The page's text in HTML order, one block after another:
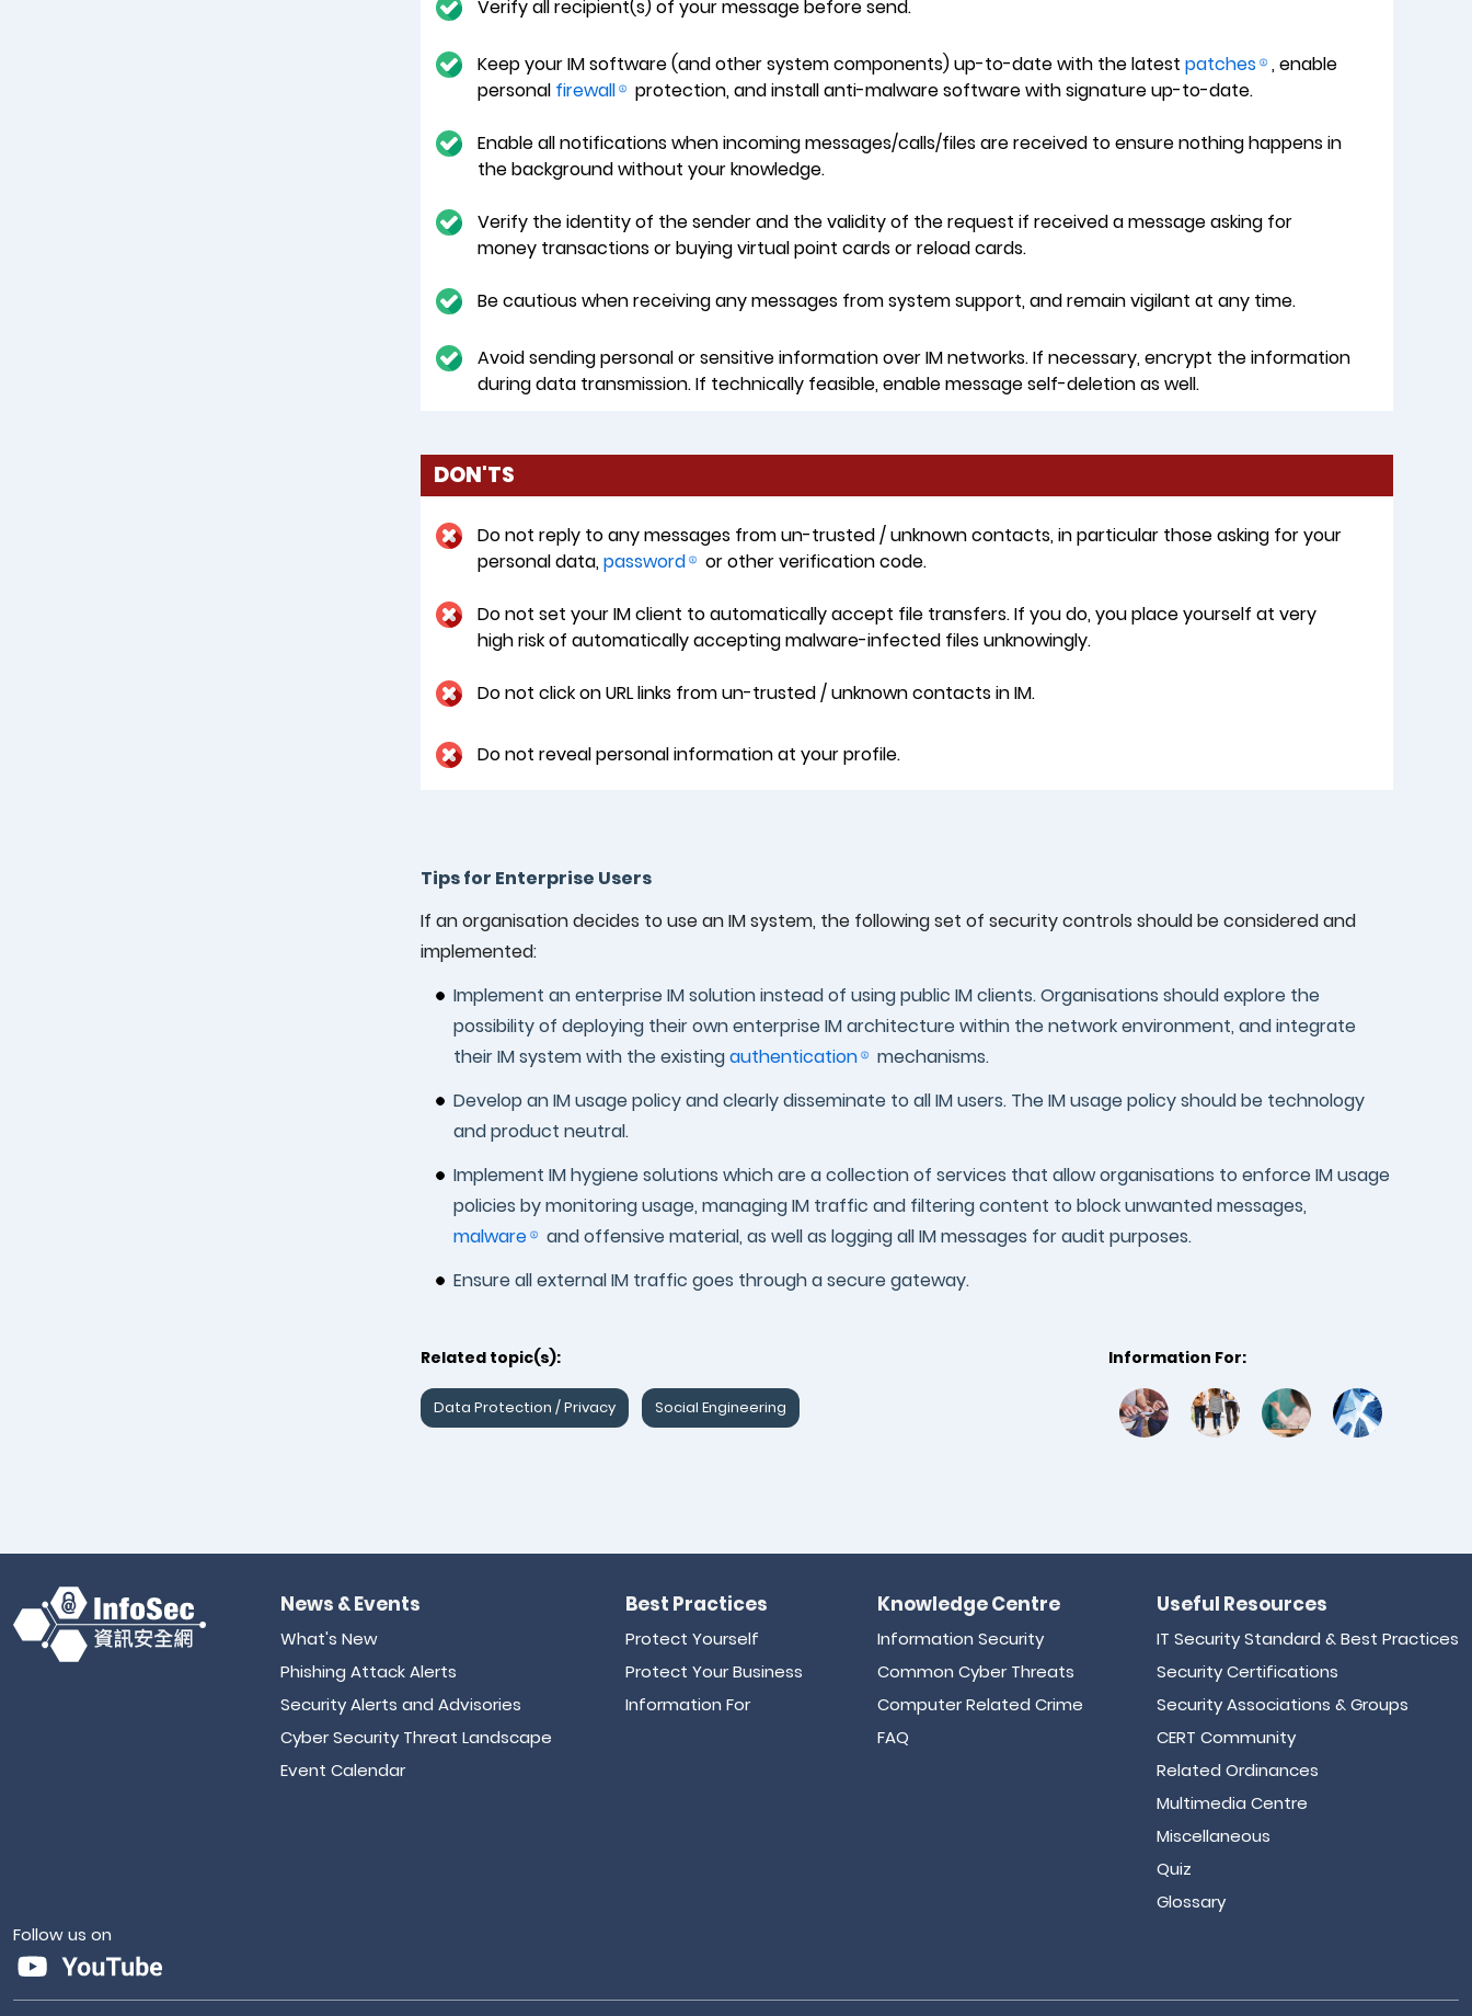
Verify all recipient(s) of your message before send.
Keep your IM software (and other system components) up-to-date with the latest patches
, enable
personal firewall protection, and install anti-malware software with signature up-to-date.
Enable all notifications when incoming messages/calls/files are received to ensure nothing happens in
the background without your knowledge.
Verify the identity of the sender and the validity of the request if received a message asking for
money transactions or buying virtual point cards or reload cards.
Be cautious when receiving any messages from system support, and remain vigilant at any time.
Avoid sending personal or sensitive information over IM networks. If necessary, encrypt the information
during data transmission. If technically feasible, enable message self-deletion as well.
DON'TS
Do not reply to any messages from un-trusted / unknown contacts, in particular those asking for your
personal data,password or other verification code.
Do not set your IM client to automatically accept file transfers. If you do, you place yourself at very
high risk of automatically accepting malware-infected files unknowingly.
Do not click on URL links from un-trusted / unknown contacts in IM.
Do not reveal personal information at your profile.
Tips for Enterprise Users
If an organisation decides to use an IM system, the following set of security controls should be considered and
implemented:
Implement an enterprise IM solution instead of using public IM clients. Organisations should explore the
possibility of deploying their own enterprise IM architecture within the network environment, and integrate
their IM system with the existingauthentication
mechanisms.
Develop an IM usage policy and clearly disseminate to all IM users. The IM usage policy should be technology
and product neutral.
Implement IM hygiene solutions which are a collection of services that allow organisations to enforce IM usage
policies by monitoring usage, managing IM traffic and filtering content to block unwanted messages,
malware
and offensive material, as well as logging all IM messages for audit purposes.
Ensure all external IM traffic goes through a secure gateway.
Related topic(s):
Data Protection / Privacy Social Engineering
Information For:
News & Events
What's New
Phishing Attack Alerts
Security Alerts and Advisories
Cyber Security Threat Landscape
Event Calendar
Best Practices
Protect Yourself
Protect Your Business
Information For
Knowledge Centre
Information Security
Common Cyber Threats
Computer Related Crime
FAQ
Useful Resources
IT Security Standard & Best Practices
Security Certifications
Security Associations & Groups
CERT Community
Related Ordinances
Multimedia Centre
Miscellaneous
Quiz
Glossary
Follow us on